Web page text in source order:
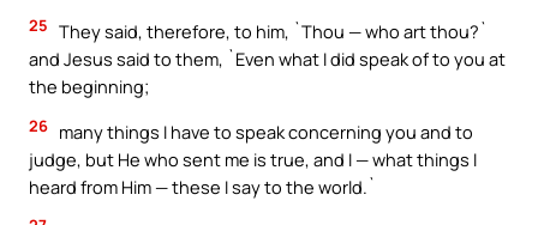
25 They said, therefore, to him, `Thou — who art thou?`
and Jesus said to them, `Even what I did speak of to you at
the beginning;
26 many things I have to speak concerning you and to
judge, but He who sent me is true, and I — what things I
heard from Him — these I say to the world.`